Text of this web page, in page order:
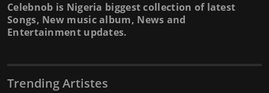
Celebnob is Nigeria biggest collection of latest
Songs, New music album, News and
Entertainment updates.
Trending Artistes